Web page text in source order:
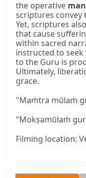
the operative
scriptures convey
Yet, scriptures
that cause
within sacred
instructed to
to the Guru is
Ultimately,
grace.
"Maṁtra mūlaṁ
"Mokṣamūlaṁ
Filming location: